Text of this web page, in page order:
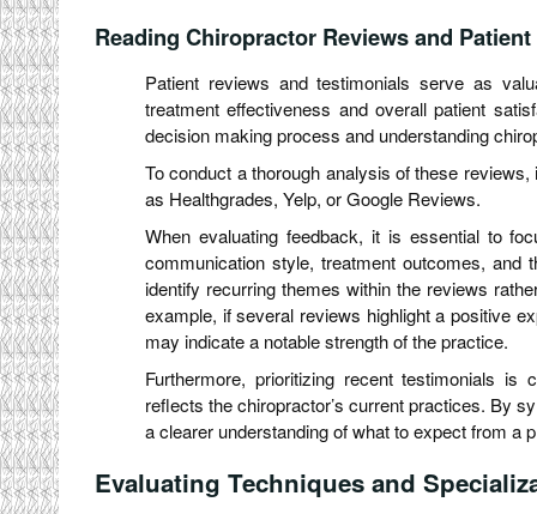
Reading Chiropractor Reviews and
Patient reviews and testimonials serve as
treatment effectiveness and overall patient
decision making process and understanding
To conduct a thorough analysis of these
as Healthgrades, Yelp, or Google Reviews.
When evaluating feedback, it is essential to
communication style, treatment outcomes,
identify recurring themes within the reviews
example, if several reviews highlight a positive
may indicate a notable strength of the practice.
Furthermore, prioritizing recent testimonials
reflects the chiropractor’s current practices. By
a clearer understanding of what to expect from a
Evaluating Techniques and